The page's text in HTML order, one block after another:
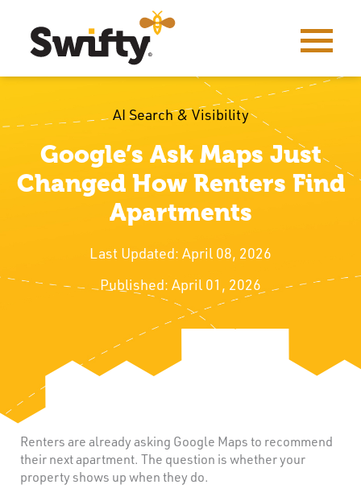
AI Search & Visibility
Google’s Ask Maps Just
Changed How Renters Find
Apartments
Last Updated: April 08, 2026
Published: April 01, 2026
Renters are already asking Google Maps to recommend
their next apartment. The question is whether your
property shows up when they do.